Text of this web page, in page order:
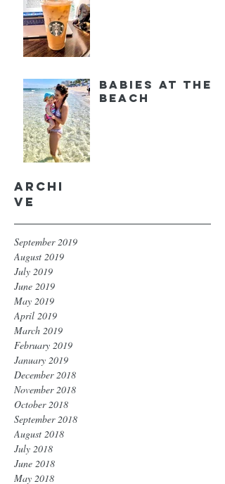
Babies at the
Beach
Archi
ve
September 2019
August 2019
July 2019
June 2019
May 2019
April 2019
March 2019
February 2019
January 2019
December 2018
November 2018
October 2018
September 2018
August 2018
July 2018
June 2018
May 2018